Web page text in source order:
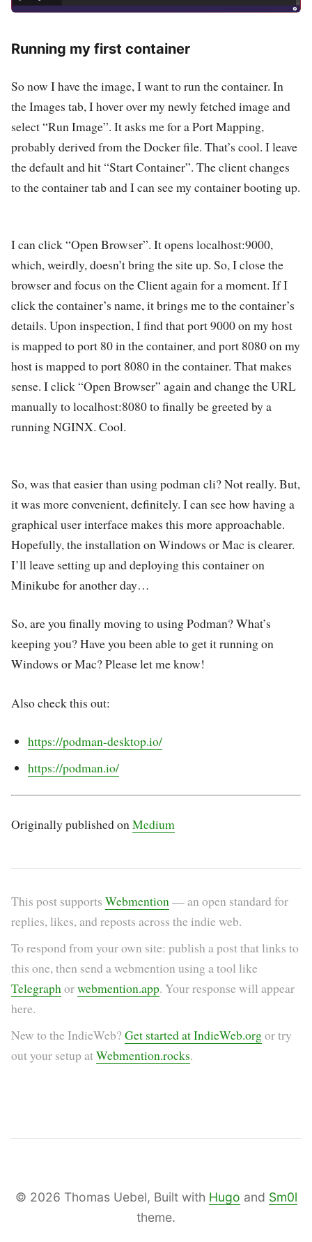
Running my first container
So now I have the image, I want to run the container. In
the Images tab, I hover over my newly fetched image and
select “Run Image”. It asks me for a Port Mapping,
probably derived from the Docker file. That’s cool. I leave
the default and hit “Start Container”. The client changes
to the container tab and I can see my container booting up.
I can click “Open Browser”. It opens localhost:9000,
which, weirdly, doesn’t bring the site up. So, I close the
browser and focus on the Client again for a moment. If I
click the container’s name, it brings me to the container’s
details. Upon inspection, I find that port 9000 on my host
is mapped to port 80 in the container, and port 8080 on my
host is mapped to port 8080 in the container. That makes
sense. I click “Open Browser” again and change the URL
manually to localhost:8080 to finally be greeted by a
running NGINX. Cool.
So, was that easier than using podman cli? Not really. But,
it was more convenient, definitely. I can see how having a
graphical user interface makes this more approachable.
Hopefully, the installation on Windows or Mac is clearer.
I’ll leave setting up and deploying this container on
Minikube for another day…
So, are you finally moving to using Podman? What’s
keeping you? Have you been able to get it running on
Windows or Mac? Please let me know!
Also check this out:
https://podman-desktop.io/
https://podman.io/
Originally published onMedium
This post supports Webmention— an open standard for
replies, likes, and reposts across the indie web.
To respond from your own site: publish a post that links to
this one, then send a webmention using a tool like
Telegraphorwebmention.app. Your response will appear
here.
New to the IndieWeb? Get started at IndieWeb.orgor try
out your setup atWebmention.rocks.
© 2026 Thomas Uebel, Built with Hugo and Sm0l
theme.